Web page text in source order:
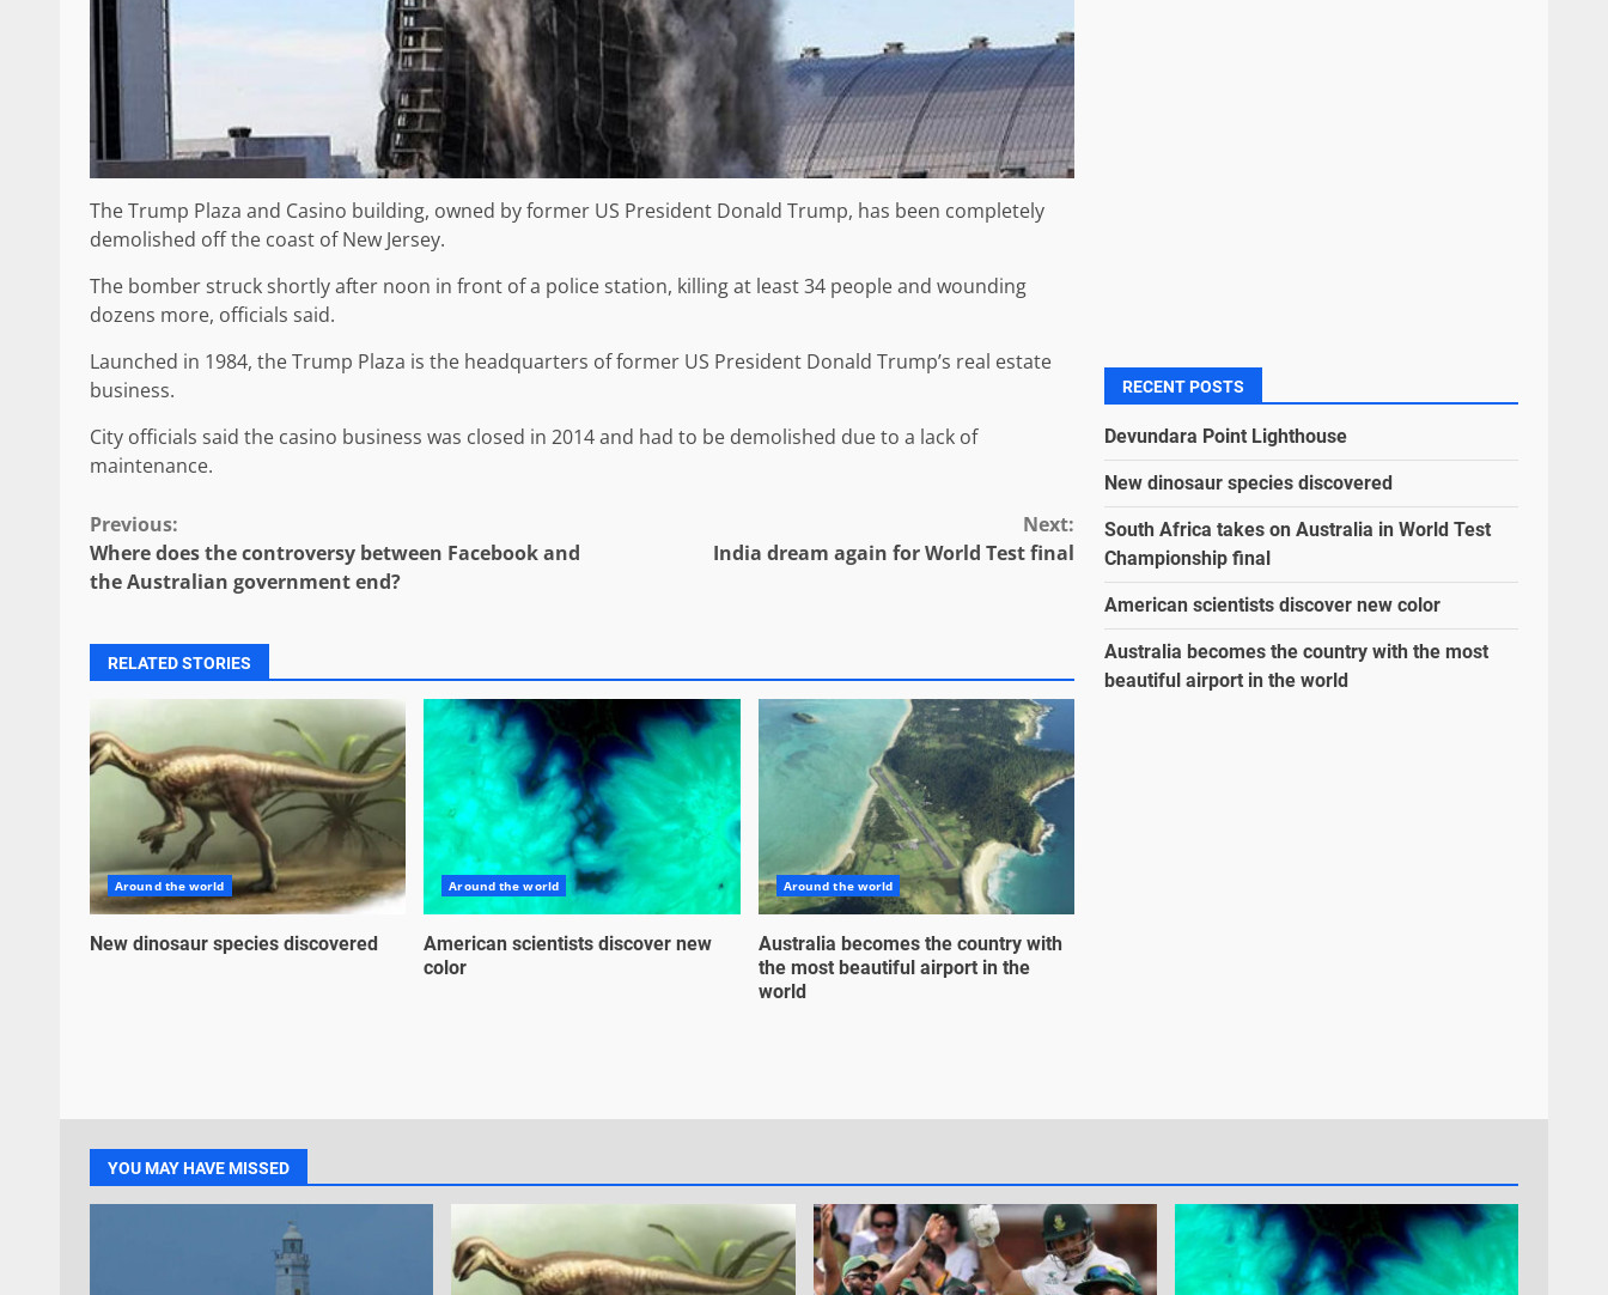
The Trump Plaza and Casino building, owned by former US President Donald Trump, has been completely
demolished off the coast of New Jersey.
The bomber struck shortly after noon in front of a police station, killing at least 34 people and wounding
dozens more, officials said.
Launched in 1984, the Trump Plaza is the headquarters of former US President Donald Trump’s real estate
business.
City officials said the casino business was closed in 2014 and had to be demolished due to a lack of
maintenance.
Continue
Reading
Previous:
Where does the controversy between Facebook and
the Australian government end?
Next:
India dream again for World Test final
RELATED STORIES
Around the world
New dinosaur species discovered
Around the world
American scientists discover new
color
Around the world
Australia becomes the country with
the most beautiful airport in the
world
RECENT POSTS
Devundara Point Lighthouse
New dinosaur species discovered
South Africa takes on Australia in World Test
Championship final
American scientists discover new color
Australia becomes the country with the most
beautiful airport in the world
YOU MAY HAVE MISSED